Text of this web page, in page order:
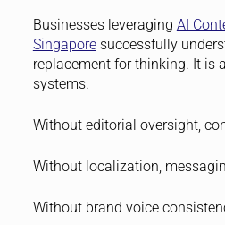
Businesses leveraging AI
Singaporesuccessfully
replacement for thinking. It is
systems.
Without editorial oversight,
Without localization,
Without brand voice